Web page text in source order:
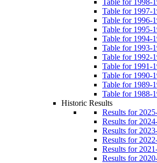
Table for 1998-
Table for 1997-
Table for 1996-
Table for 1995-
Table for 1994-
Table for 1993-
Table for 1992-
Table for 1991-
Table for 1990-
Table for 1989-
Table for 1988-
Historic Results
Results for
Results for
Results for
Results for
Results for
Results for